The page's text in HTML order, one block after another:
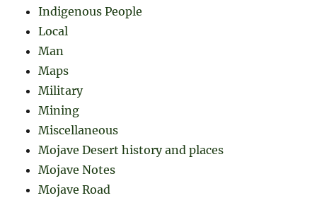
Indigenous People
Local
Man
Maps
Military
Mining
Miscellaneous
Mojave Desert history and places
Mojave Notes
Mojave Road